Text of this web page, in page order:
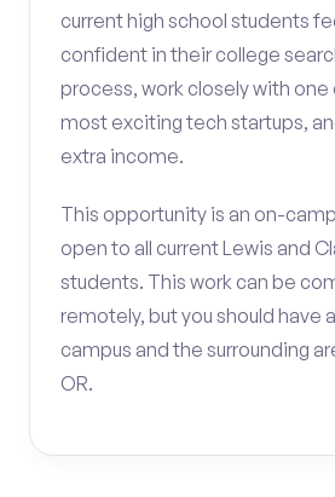
current high school students
confident in their college
process, work closely with one
most exciting tech startups,
extra income.
This opportunity is an on-
open to all current Lewis and
students. This work can be
remotely, but you should have
campus and the surrounding
OR.